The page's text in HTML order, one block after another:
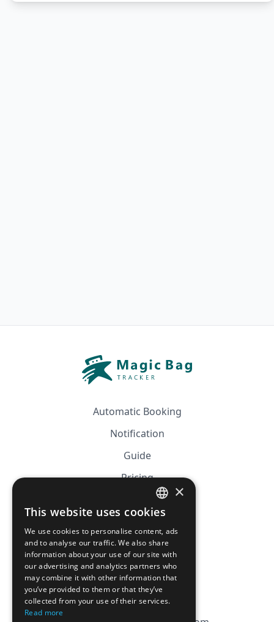
Automatic Booking
Notification
Guide
Pricing
Affiliation
CGV
Privacy Policy
Cookie Policy
FRENCH
ENGLISH
×
This website uses cookies
We use cookies to personalise content, ads
and to analyse our traffic. We also share
information about your use of our site with
our advertising and analytics partners who
may combine it with other information that
you’ve provided to them or that they’ve
collected from your use of their services.
Read more